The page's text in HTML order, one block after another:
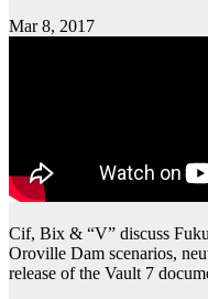
Mar 8, 2017
Cif, Bix & “V” discuss
Oroville Dam scenarios,
release of the Vault 7